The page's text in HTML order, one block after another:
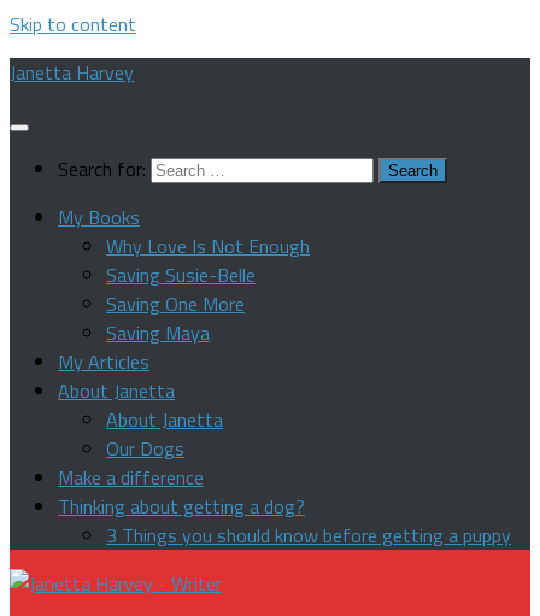
Skip to content
Janetta Harvey
Search for:
My Books
Why Love Is Not Enough
Saving Susie-Belle
Saving One More
Saving Maya
My Articles
About Janetta
About Janetta
Our Dogs
Make a difference
Thinking about getting a dog?
3 Things you should know before getting a puppy